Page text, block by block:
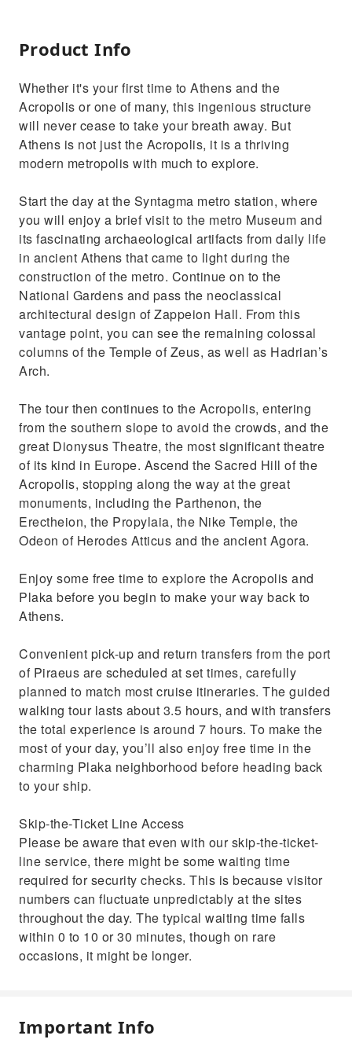
Product Info
Whether it's your first time to Athens and the
Acropolis or one of many, this ingenious structure
will never cease to take your breath away. But
Athens is not just the Acropolis, it is a thriving
modern metropolis with much to explore.
Start the day at the Syntagma metro station, where
you will enjoy a brief visit to the metro Museum and
its fascinating archaeological artifacts from daily life
in ancient Athens that came to light during the
construction of the metro. Continue on to the
National Gardens and pass the neoclassical
architectural design of Zappeion Hall. From this
vantage point, you can see the remaining colossal
columns of the Temple of Zeus, as well as Hadrian’s
Arch.
The tour then continues to the Acropolis, entering
from the southern slope to avoid the crowds, and the
great Dionysus Theatre, the most significant theatre
of its kind in Europe. Ascend the Sacred Hill of the
Acropolis, stopping along the way at the great
monuments, including the Parthenon, the
Erectheion, the Propylaia, the Nike Temple, the
Odeon of Herodes Atticus and the ancient Agora.
Enjoy some free time to explore the Acropolis and
Plaka before you begin to make your way back to
Athens.
Convenient pick-up and return transfers from the port
of Piraeus are scheduled at set times, carefully
planned to match most cruise itineraries. The guided
walking tour lasts about 3.5 hours, and with transfers
the total experience is around 7 hours. To make the
most of your day, you’ll also enjoy free time in the
charming Plaka neighborhood before heading back
to your ship.
Skip-the-Ticket Line Access
Please be aware that even with our skip-the-ticket-
line service, there might be some waiting time
required for security checks. This is because visitor
numbers can fluctuate unpredictably at the sites
throughout the day. The typical waiting time falls
within 0 to 10 or 30 minutes, though on rare
occasions, it might be longer.
Important Info